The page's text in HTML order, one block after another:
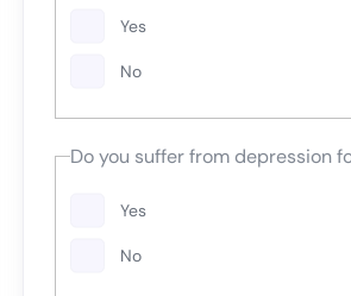
Yes
No
Do you suffer from depression
Yes
No